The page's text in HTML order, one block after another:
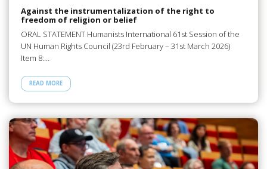
Against the instrumentalization of the right to
freedom of religion or belief
ORAL STATEMENT Humanists International 61st Session of the
UN Human Rights Council (23rd February – 31st March 2026)
Item 8:…
READ MORE